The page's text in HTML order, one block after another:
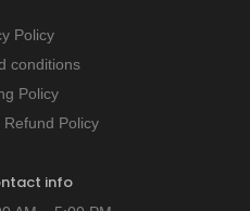
Policy
conditions
Policy
Policy
info